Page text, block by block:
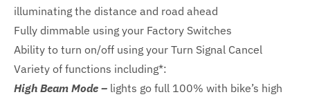
illuminating the distance and road ahead
Fully dimmable using your Factory Switches
Ability to turn on/off using your Turn Signal Cancel
Variety of functions including*:
High Beam Mode – lights go full 100% with bike’s high